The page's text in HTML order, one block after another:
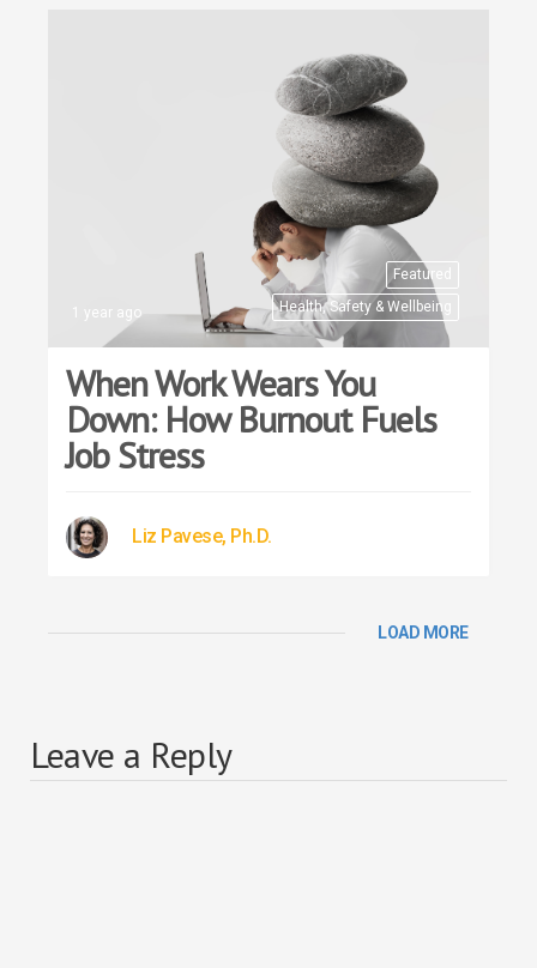
Featured
Health, Safety & Wellbeing
1 year ago
When Work Wears You
Down: How Burnout Fuels
Job Stress
Liz Pavese, Ph.D.
LOAD MORE
Leave a Reply